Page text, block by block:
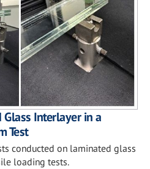
Interlayer in a
Test
conducted on laminated glass
loading tests.